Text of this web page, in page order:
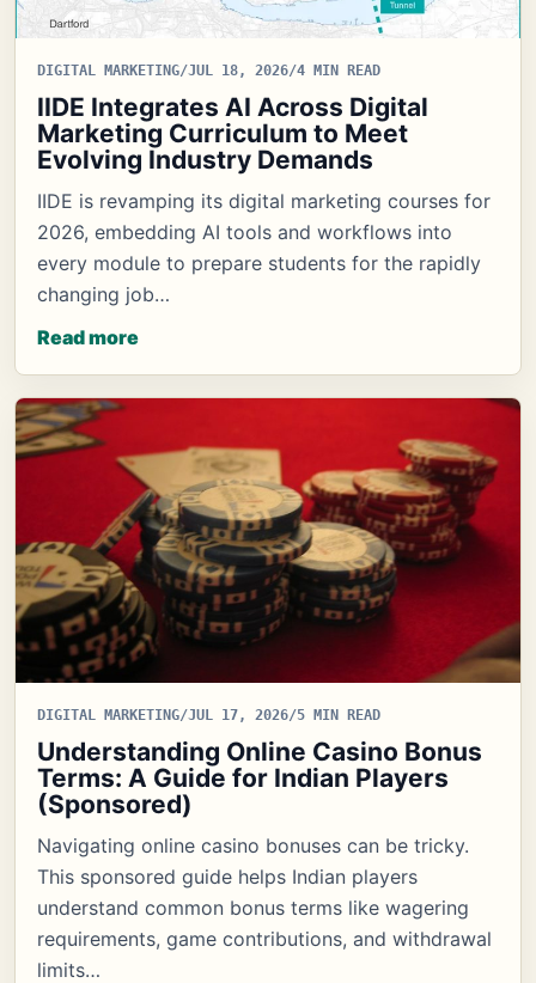
DIGITAL MARKETING/JUL 18, 2026/4 MIN READ
IIDE Integrates AI Across Digital
Marketing Curriculum to Meet
Evolving Industry Demands
IIDE is revamping its digital marketing courses for
2026, embedding AI tools and workflows into
every module to prepare students for the rapidly
changing job…
Read more
DIGITAL MARKETING/JUL 17, 2026/5 MIN READ
Understanding Online Casino Bonus
Terms: A Guide for Indian Players
(Sponsored)
Navigating online casino bonuses can be tricky.
This sponsored guide helps Indian players
understand common bonus terms like wagering
requirements, game contributions, and withdrawal
limits…